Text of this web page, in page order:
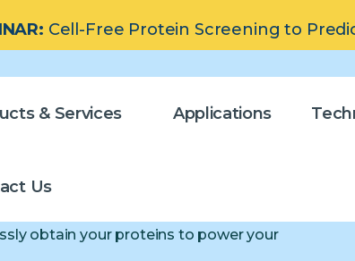
Cell-Free Protein Screening to
& Services Applications
Us
obtain your proteins to power your